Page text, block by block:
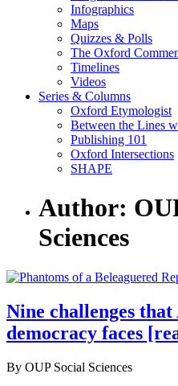
Infographics
Maps
Quizzes & Polls
The Oxford
Timelines
Videos
Series & Columns
Oxford Etymologist
Between the Lines
Publishing 101
Oxford Intersections
SHAPE
Author:
Sciences
Nine challenges
democracy faces
By OUP Social Sciences